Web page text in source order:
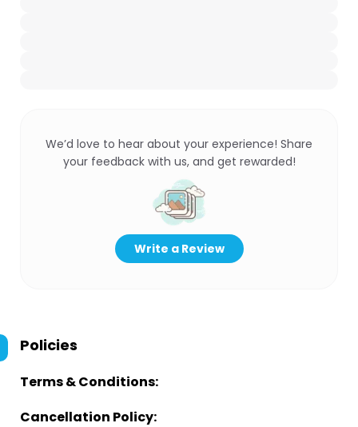
We’d love to hear about your experience! Share
your feedback with us, and get rewarded!
Write a Review
Policies
Terms & Conditions:
Cancellation Policy: